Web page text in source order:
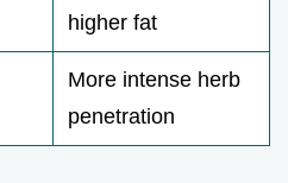
higher fat
More intense herb
penetration